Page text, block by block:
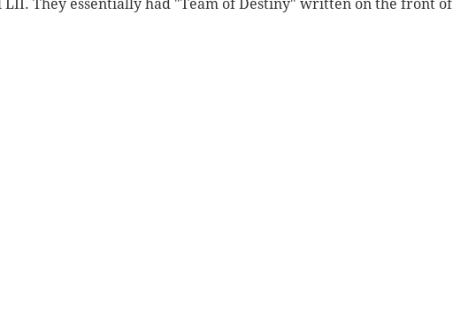
LII. They essentially had "Team of Destiny" written on the front of